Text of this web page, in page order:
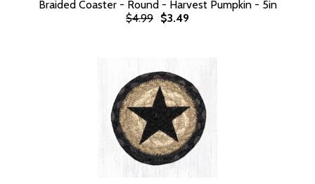
Braided Coaster - Round - Harvest Pumpkin - 5in
$4.99 $3.49